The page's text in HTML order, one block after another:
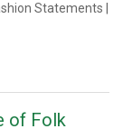
Statements |
of Folk